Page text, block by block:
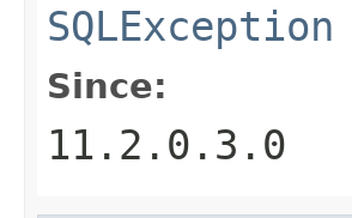
SQLException
Since:
11.2.0.3.0